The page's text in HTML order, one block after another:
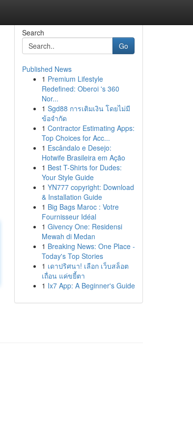
Search
Go
Published News
1 Premium Lifestyle
Redefined: Oberoi 's 360
Nor...
1 Sgd88 การเติมเงิน โดยไม่มี
ข้อจำกัด
1 Contractor Estimating Apps:
Top Choices for Acc...
1 Escândalo e Desejo:
Hotwife Brasileira em Ação
1 Best T-Shirts for Dudes:
Your Style Guide
1 YN777 copyright: Download
& Installation Guide
1 Big Bags Maroc : Votre
Fournisseur Idéal
1 Givency One: Residensi
Mewah di Medan
1 Breaking News: One Place -
Today's Top Stories
1 เดาปริศนา! เลือก เว็บสล็อต
เถื่อน แค่ขยี้ตา
1 Ix7 App: A Beginner's Guide